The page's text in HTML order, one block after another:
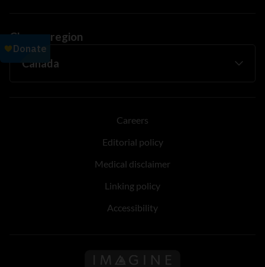
Change region
Careers
Editorial policy
Medical disclaimer
Linking policy
Accessibility
Follow us on Imagine